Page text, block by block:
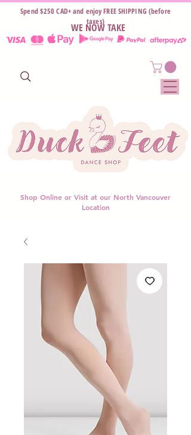
WE NOW TAKE
Shop Online or Visit at our North Vancouver
Location
Spend $250 CAD+ and enjoy FREE SHIPPING (before
taxes)